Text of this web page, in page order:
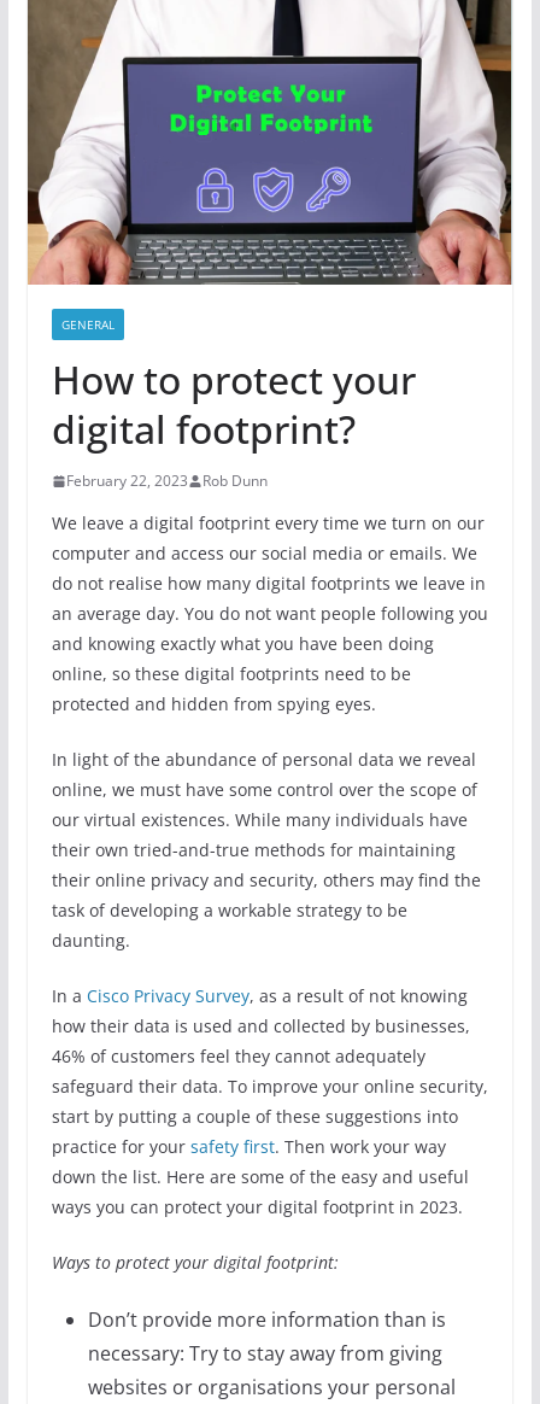
GENERAL
How to protect your
digital footprint?
February 22, 2023 Rob Dunn
We leave a digital footprint every time we turn on our
computer and access our social media or emails. We
do not realise how many digital footprints we leave in
an average day. You do not want people following you
and knowing exactly what you have been doing
online, so these digital footprints need to be
protected and hidden from spying eyes.
In light of the abundance of personal data we reveal
online, we must have some control over the scope of
our virtual existences. While many individuals have
their own tried-and-true methods for maintaining
their online privacy and security, others may find the
task of developing a workable strategy to be
daunting.
In a Cisco Privacy Survey, as a result of not knowing
how their data is used and collected by businesses,
46% of customers feel they cannot adequately
safeguard their data. To improve your online security,
start by putting a couple of these suggestions into
practice for your safety first. Then work your way
down the list. Here are some of the easy and useful
ways you can protect your digital footprint in 2023.
Ways to protect your digital footprint:
Don’t provide more information than is
necessary: Try to stay away from giving
websites or organisations your personal